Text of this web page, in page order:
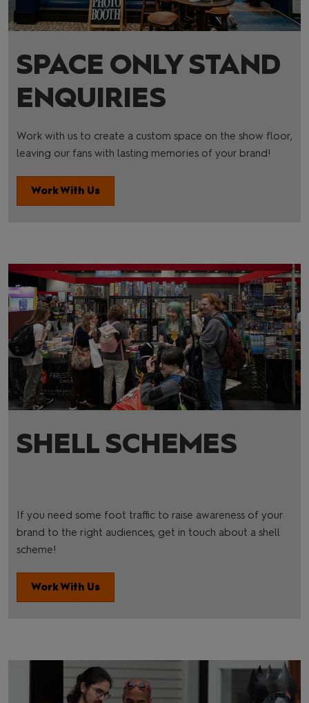
SPACE ONLY STAND
ENQUIRIES
Work with us to create a custom space on the show floor,
leaving our fans with lasting memories of your brand!
Work With Us
SHELL SCHEMES
If you need some foot traffic to raise awareness of your
brand to the right audiences, get in touch about a shell
scheme!
Work With Us